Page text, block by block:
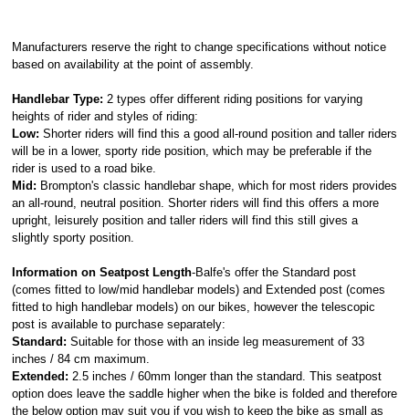
Manufacturers reserve the right to change specifications without notice
based on availability at the point of assembly.
Handlebar Type: 2 types offer different riding positions for varying
heights of rider and styles of riding:
Low: Shorter riders will find this a good all-round position and taller riders
will be in a lower, sporty ride position, which may be preferable if the
rider is used to a road bike.
Mid: Brompton's classic handlebar shape, which for most riders provides
an all-round, neutral position. Shorter riders will find this offers a more
upright, leisurely position and taller riders will find this still gives a
slightly sporty position.
Information on Seatpost Length-Balfe's offer the Standard post
(comes fitted to low/mid handlebar models) and Extended post (comes
fitted to high handlebar models) on our bikes, however the telescopic
post is available to purchase separately:
Standard: Suitable for those with an inside leg measurement of 33
inches / 84 cm maximum.
Extended: 2.5 inches / 60mm longer than the standard. This seatpost
option does leave the saddle higher when the bike is folded and therefore
the below option may suit you if you wish to keep the bike as small as